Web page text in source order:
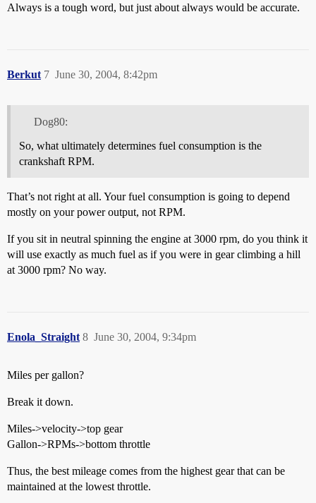
Always is a tough word, but just about always would be accurate.
Berkut June 30, 2004, 8:42pm
7
Dog80:
So, what ultimately determines fuel consumption is the
crankshaft RPM.
That’s not right at all. Your fuel consumption is going to depend
mostly on your power output, not RPM.
If you sit in neutral spinning the engine at 3000 rpm, do you think it
will use exactly as much fuel as if you were in gear climbing a hill
at 3000 rpm? No way.
Enola_Straight June 30, 2004, 9:34pm
8
Miles per gallon?
Break it down.
Miles->velocity->top gear
Gallon->RPMs->bottom throttle
Thus, the best mileage comes from the highest gear that can be
maintained at the lowest throttle.